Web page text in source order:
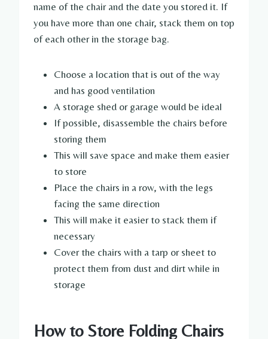
name of the chair and the date you stored it. If
you have more than one chair, stack them on top
of each other in the storage bag.
Choose a location that is out of the way
and has good ventilation
A storage shed or garage would be ideal
If possible, disassemble the chairs before
storing them
This will save space and make them easier
to store
Place the chairs in a row, with the legs
facing the same direction
This will make it easier to stack them if
necessary
Cover the chairs with a tarp or sheet to
protect them from dust and dirt while in
storage
How to Store Folding Chairs